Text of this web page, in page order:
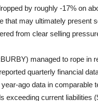
by roughly -17% on
that may ultimately present
from clear selling
managed to rope in
quarterly financial
ago data in comparable
exceeding current liabilities